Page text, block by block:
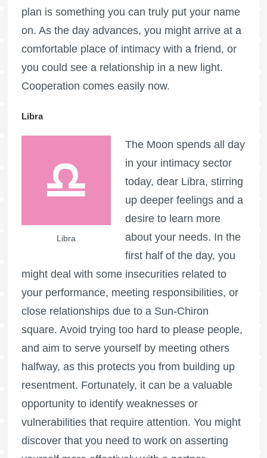
plan is something you can truly put your name
on. As the day advances, you might arrive at a
comfortable place of intimacy with a friend, or
you could see a relationship in a new light.
Cooperation comes easily now.
Libra
Libra
The Moon spends all day
in your intimacy sector
today, dear Libra, stirring
up deeper feelings and a
desire to learn more
about your needs. In the
first half of the day, you
might deal with some insecurities related to
your performance, meeting responsibilities, or
close relationships due to a Sun-Chiron
square. Avoid trying too hard to please people,
and aim to serve yourself by meeting others
halfway, as this protects you from building up
resentment. Fortunately, it can be a valuable
opportunity to identify weaknesses or
vulnerabilities that require attention. You might
discover that you need to work on asserting